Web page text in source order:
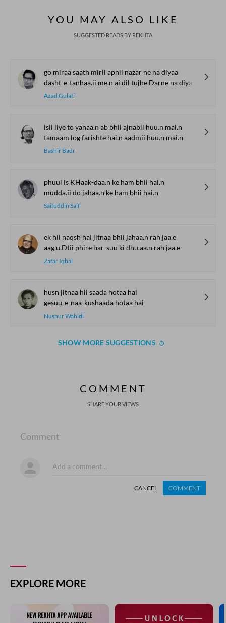
YOU MAY ALSO LIKE
SUGGESTED READS BY REKHTA
go miraa saath mirii apnii nazar ne na diyaa
dasht-e-tanhaa.ii me.n ai dil tujhe Darne na diyaa
Azad Gulati
isii liye to yahaa.n ab bhii ajnabii huu.n mai.n
tamaam log farishte hai.n aadmii huu.n mai.n
Bashir Badr
phuul is KHaak-daa.n ke ham bhii hai.n
mudda.ii do jahaa.n ke ham bhii hai.n
Saifuddin Saif
ek hii naqsh hai jitnaa bhii jahaa.n rah jaa.e
aag u.Dtii phire har-suu ki dhu.aa.n rah jaa.e
Zafar Iqbal
husn jitnaa hii saada hotaa hai
gesuu-e-naa-kushaada hotaa hai
Nushur Wahidi
SHOW MORE SUGGESTIONS
COMMENT
SHARE YOUR VIEWS
Comment
CANCEL COMMENT
EXPLORE MORE